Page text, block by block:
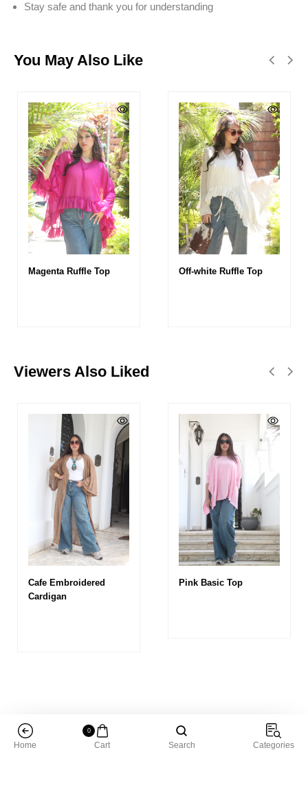
Stay safe and thank you for understanding
You May Also Like
Magenta Ruffle Top Off-white Ruffle Top
Viewers Also Liked
Cafe Embroidered
Cardigan
Pink Basic Top
Home
0
Cart Search Categories